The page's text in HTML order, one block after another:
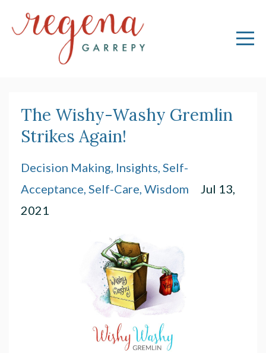
The Wishy-Washy Gremlin
Strikes Again!
Decision Making Insights Self-
Acceptance Self-Care Wisdom
Jul 13,
2021